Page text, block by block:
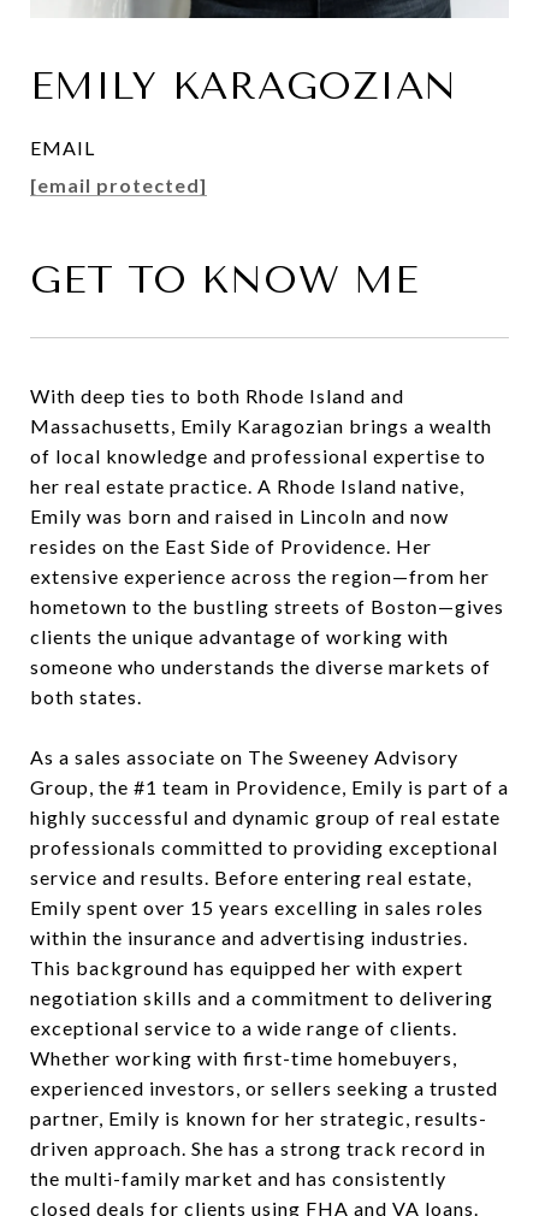
EMILY KARAGOZIAN
EMAIL
[email protected]
GET TO KNOW ME
With deep ties to both Rhode Island and
Massachusetts, Emily Karagozian brings a wealth
of local knowledge and professional expertise to
her real estate practice. A Rhode Island native,
Emily was born and raised in Lincoln and now
resides on the East Side of Providence. Her
extensive experience across the region—from her
hometown to the bustling streets of Boston—gives
clients the unique advantage of working with
someone who understands the diverse markets of
both states.
As a sales associate on The Sweeney Advisory
Group, the #1 team in Providence, Emily is part of a
highly successful and dynamic group of real estate
professionals committed to providing exceptional
service and results. Before entering real estate,
Emily spent over 15 years excelling in sales roles
within the insurance and advertising industries.
This background has equipped her with expert
negotiation skills and a commitment to delivering
exceptional service to a wide range of clients.
Whether working with first-time homebuyers,
experienced investors, or sellers seeking a trusted
partner, Emily is known for her strategic, results-
driven approach. She has a strong track record in
the multi-family market and has consistently
closed deals for clients using FHA and VA loans.